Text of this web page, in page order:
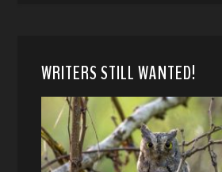
WRITERS STILL WANTED!